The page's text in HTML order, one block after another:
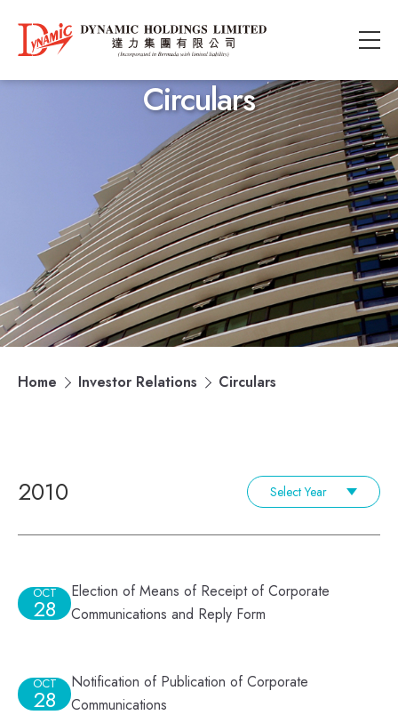
Circulars
Home Investor Relations Circulars
2010 Select Year
OCT
28
Election of Means of Receipt of Corporate
Communications and Reply Form
OCT
28
Notification of Publication of Corporate
Communications